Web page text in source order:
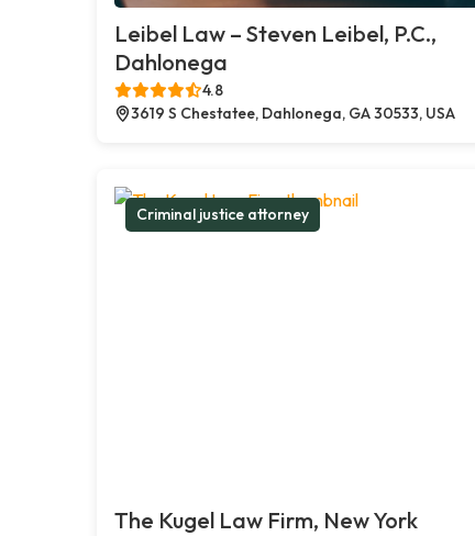
Leibel Law – Steven Leibel, P.C.,
Dahlonega
4.8
3619 S Chestatee, Dahlonega, GA 30533, USA
Criminal justice attorney
The Kugel Law Firm, New York